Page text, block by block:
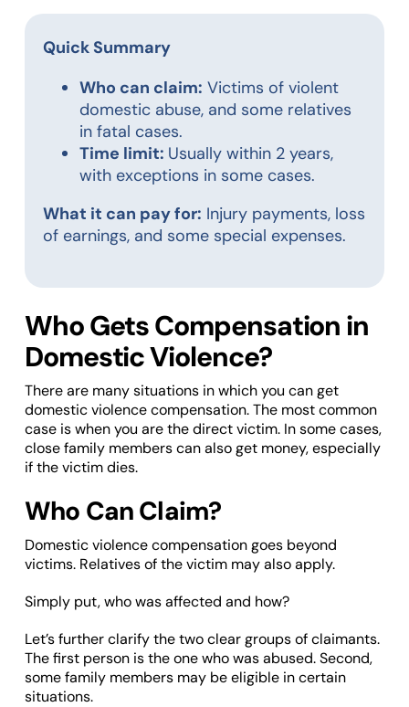
Quick Summary
Who can claim: Victims of violent
domestic abuse, and some relatives
in fatal cases.
Time limit: Usually within 2 years,
with exceptions in some cases.
What it can pay for: Injury payments, loss
of earnings, and some special expenses.
Who Gets Compensation in
Domestic Violence?
There are many situations in which you can get
domestic violence compensation. The most common
case is when you are the direct victim. In some cases,
close family members can also get money, especially
if the victim dies.
Who Can Claim?
Domestic violence compensation goes beyond
victims. Relatives of the victim may also apply.
Simply put, who was affected and how?
Let’s further clarify the two clear groups of claimants.
The first person is the one who was abused. Second,
some family members may be eligible in certain
situations.